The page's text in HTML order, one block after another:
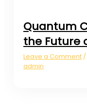
Quantum
the Future
Leave a Comment /
admin